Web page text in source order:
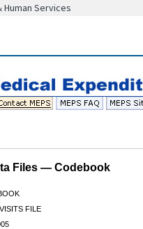
Services
Files — Codebook
FILE